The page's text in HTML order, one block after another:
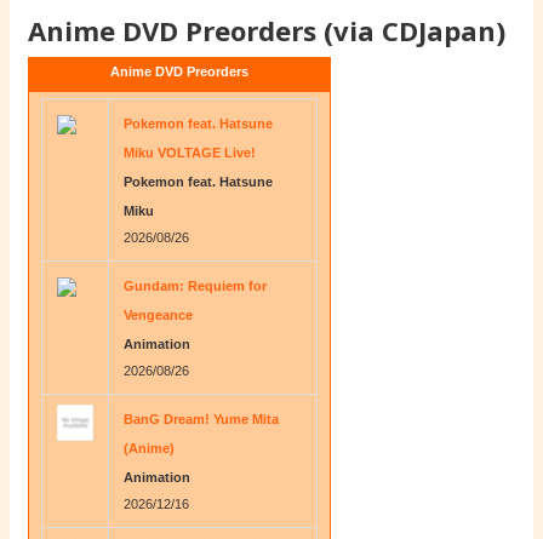
Anime DVD Preorders (via CDJapan)
Anime DVD Preorders
Pokemon feat. Hatsune
Miku VOLTAGE Live!
Pokemon feat. Hatsune
Miku
2026/08/26
Gundam: Requiem for
Vengeance
Animation
2026/08/26
BanG Dream! Yume Mita
(Anime)
Animation
2026/12/16